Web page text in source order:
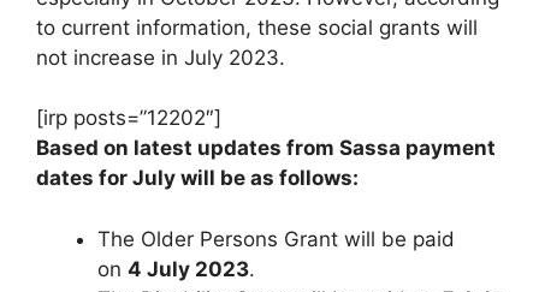
to current information, these social grants will
not increase in July 2023.
[irp posts=”12202″]
Based on latest updates from Sassa payment
dates for July will be as follows:
The Older Persons Grant will be paid
on 4 July 2023.